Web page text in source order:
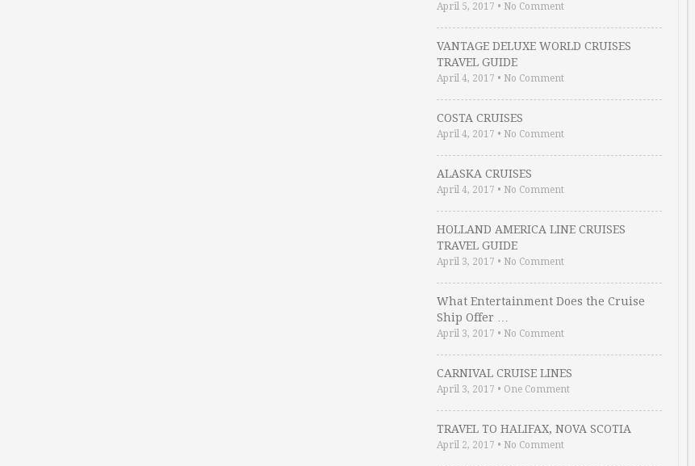
April 5, 2017 • No Comment
VANTAGE DELUXE WORLD CRUISES
TRAVEL GUIDE
April 4, 2017 • No Comment
COSTA CRUISES
April 4, 2017 • No Comment
ALASKA CRUISES
April 4, 2017 • No Comment
HOLLAND AMERICA LINE CRUISES
TRAVEL GUIDE
April 3, 2017 • No Comment
What Entertainment Does the Cruise
Ship Offer …
April 3, 2017 • No Comment
CARNIVAL CRUISE LINES
April 3, 2017 • One Comment
TRAVEL TO HALIFAX, NOVA SCOTIA
April 2, 2017 • No Comment